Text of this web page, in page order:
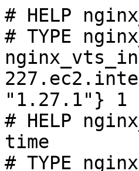
# HELP
# TYPE
"1.27.1"} 1
# HELP
time
# TYPE